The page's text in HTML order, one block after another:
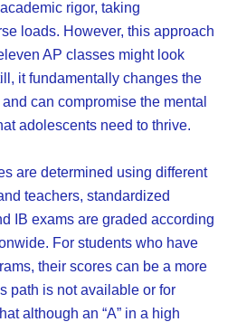
rigor, taking
loads. However, this approach
AP classes might look
it fundamentally changes the
can compromise the mental
adolescents need to thrive.
are determined using different
teachers, standardized
IB exams are graded according
For students who have
their scores can be a more
path is not available or for
although an “A” in a high